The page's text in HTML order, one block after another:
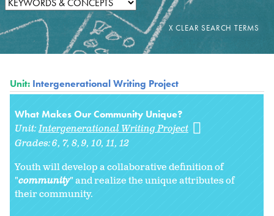
Unit: Intergenerational Writing Project
What Makes Our Community Unique?
Unit:Intergenerational Writing Project
Grades:6 7 8 9 10 11 12
Youth will develop a collaborative definition of
"community" and realize the unique attributes of
their community.